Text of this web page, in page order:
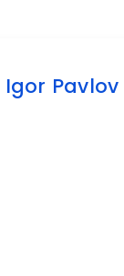
Igor Pavlov